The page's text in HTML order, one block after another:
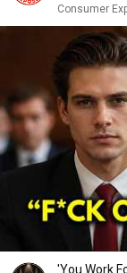
Consumer
'You Work